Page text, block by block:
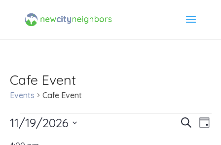
Cafe Event
Events Cafe Event
Events
Search
Day
11/19/2026